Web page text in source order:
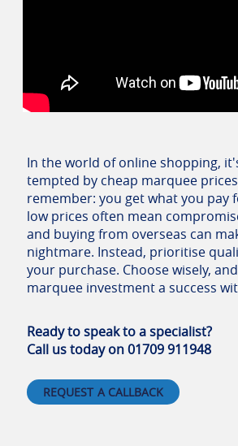
In the world of online shopping,
tempted by cheap marquee
remember: you get what you pay
low prices often mean
and buying from overseas can
nightmare. Instead, prioritise
your purchase. Choose wisely,
marquee investment a success
Ready to speak to a specialist?
Call us today on 01709 911948
REQUEST A CALLBACK